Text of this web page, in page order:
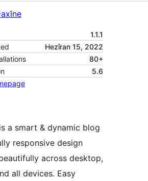
1.1.1
Hezîran 15, 2022
80+
5.6
a smart & dynamic blog
responsive design
across desktop,
all devices. Easy